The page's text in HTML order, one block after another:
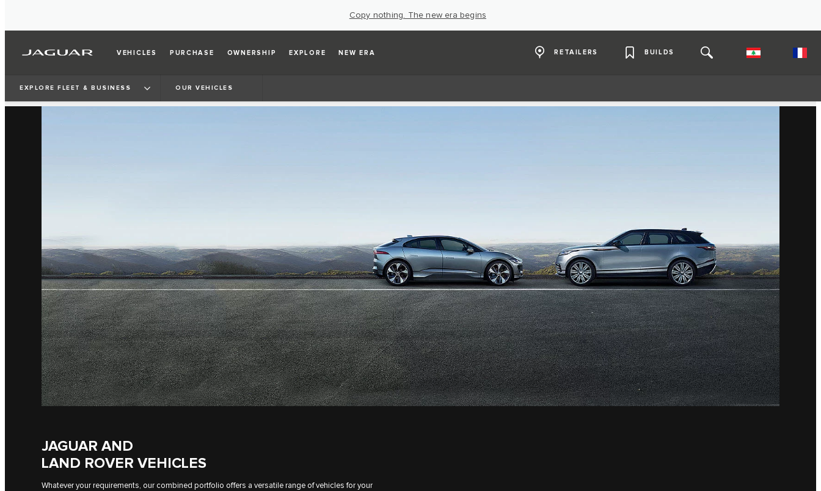
Copy nothing. The new era begins
VEHICLES PURCHASE OWNERSHIP EXPLORE NEW ERA RETAILERS BUILDS
EXPLORE FLEET & BUSINESS OUR VEHICLES
JAGUAR AND
LAND ROVER VEHICLES
Whatever your requirements, our combined portfolio offers a versatile range of vehicles for your